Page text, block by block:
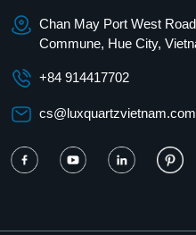
Chan May Port West
Commune, Hue City,
+84 914417702
cs@luxquartzvietnam.com